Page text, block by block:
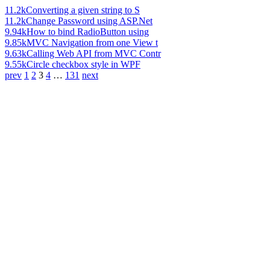
11.2kConverting a given string to S
11.2kChange Password using ASP.Net
9.94kHow to bind RadioButton using
9.85kMVC Navigation from one View t
9.63kCalling Web API from MVC Contr
9.55kCircle checkbox style in WPF
prev 1 2 3 4 … 131 next